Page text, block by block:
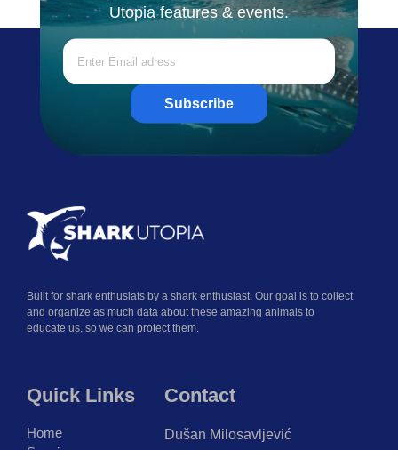
Utopia features & events.
Subscribe
Built for shark enthusiats by a shark enthusiast. Our goal is to collect
and organize as much data about these amazing animals to
educate us, so we can protect them.
Quick Links
Home
Contact
Dušan Milosavljević